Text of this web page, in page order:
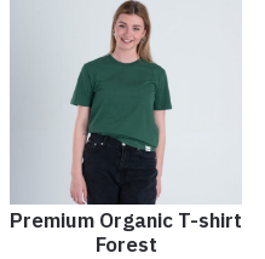
Premium Organic T-shirt
Forest